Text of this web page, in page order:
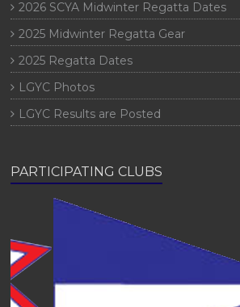
2026 SCYA Midwinter Regatta Dates
2025 Midwinter Regatta Gear
2025 Regatta Dates
LGYC Photos
LGYC Results are Posted
PARTICIPATING CLUBS